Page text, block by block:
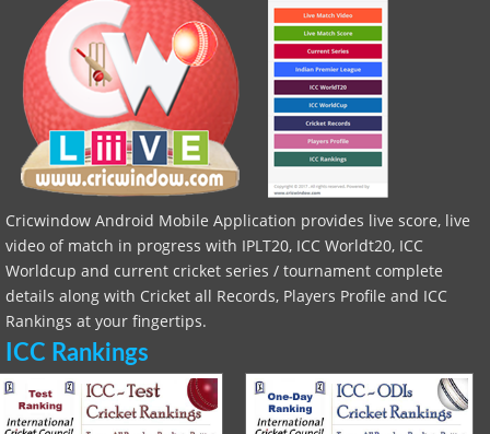
Cricwindow Android Mobile Application provides live score, live
video of match in progress with IPLT20, ICC Worldt20, ICC
Worldcup and current cricket series / tournament complete
details along with Cricket all Records, Players Profile and ICC
Rankings at your fingertips.
ICC Rankings